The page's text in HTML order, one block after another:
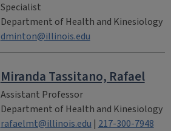
Specialist
Department of Health and Kinesiology
dminton@illinois.edu
Miranda Tassitano, Rafael
Assistant Professor
Department of Health and Kinesiology
rafaelmt@illinois.edu | 217-300-7948